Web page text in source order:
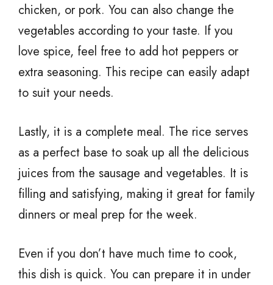
chicken, or pork. You can also change the
vegetables according to your taste. If you
love spice, feel free to add hot peppers or
extra seasoning. This recipe can easily adapt
to suit your needs.
Lastly, it is a complete meal. The rice serves
as a perfect base to soak up all the delicious
juices from the sausage and vegetables. It is
filling and satisfying, making it great for family
dinners or meal prep for the week.
Even if you don’t have much time to cook,
this dish is quick. You can prepare it in under